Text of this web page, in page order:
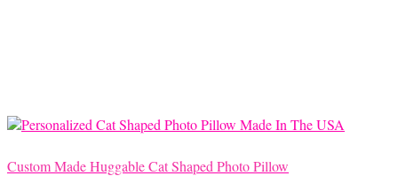
Custom Made Huggable Cat Shaped Photo Pillow